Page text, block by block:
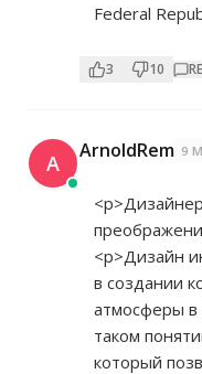
Federal
3 10
A ArnoldRem 9
<p>Дизайн
в создании
атмосферы в
таком
который